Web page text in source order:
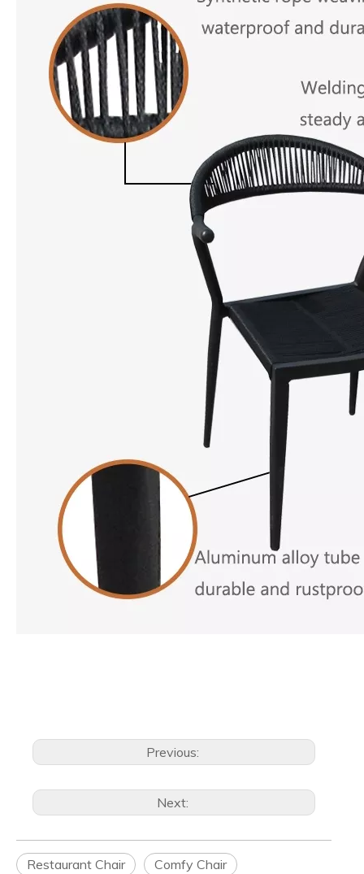
Previous:
Next:
Restaurant Chair
Comfy Chair